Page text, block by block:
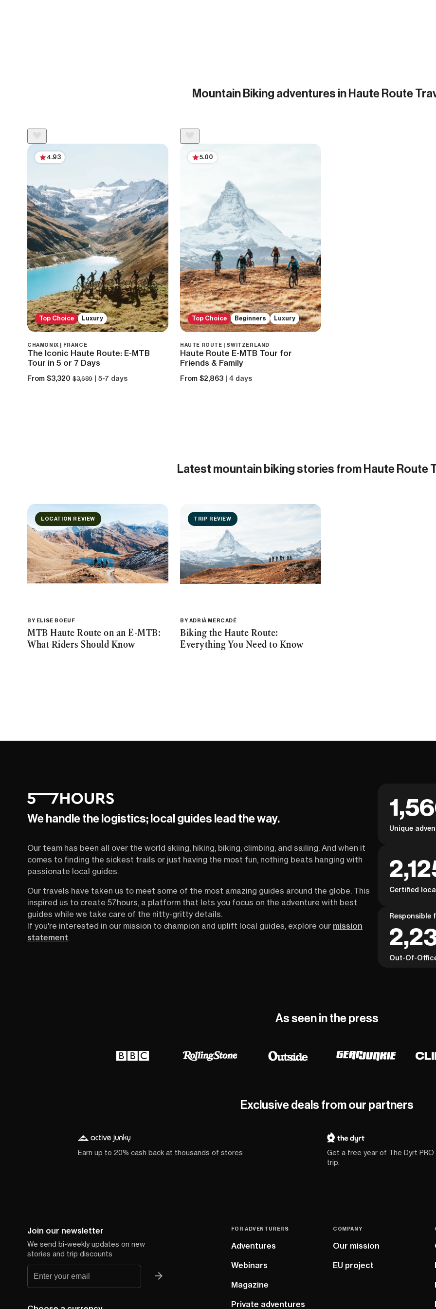
Mountain Biking adventures in Haute Route
Top Choice Luxury
4.93
CHAMONIX | FRANCE
The Iconic Haute Route: E-MTB
Tour in 5 or 7 Days
From $3,320 $3,689 | 5-7 days
Top Choice Beginners Luxury
5.00
HAUTE ROUTE | SWITZERLAND
Haute Route E-MTB Tour for
Friends & Family
From $2,863 | 4 days
Latest mountain biking stories from Haute Route
LOCATION REVIEW
BY ELISE BOEUF
MTB Haute Route on an E-MTB:
What Riders Should Know
TRIP REVIEW
BY ADRIÀ MERCADÉ
Biking the Haute Route:
Everything You Need to Know
We handle the logistics; local guides lead the way.
Our team has been all over the world skiing, hiking, biking, climbing, and sailing. And when it
comes to finding the sickest trails or just having the most fun, nothing beats hanging with
passionate local guides.
Our travels have taken us to meet some of the most amazing guides around the globe. This
inspired us to create 57hours, a platform that lets you focus on the adventure with best
guides while we take care of the nitty-gritty details.
If you're interested in our mission to champion and uplift local guides, explore our mission
statement.
Unique
Certified
Responsible
Out-Of-
As seen in the press
Exclusive deals from our partners
Earn up to 20% cash back at thousands of stores
Get a free year of The Dyrt
trip.
Join our newsletter
We send bi-weekly updates on new
stories and trip discounts
FOR ADVENTURERS
Adventures
Webinars
Magazine
Private adventures
COMPANY
Our mission
EU project